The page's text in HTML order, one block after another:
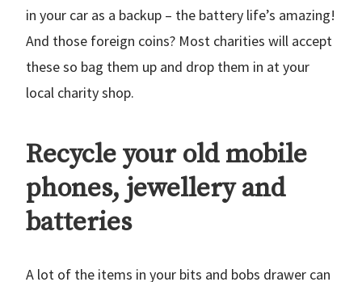
in your car as a backup – the battery life’s amazing!
And those foreign coins? Most charities will accept
these so bag them up and drop them in at your
local charity shop.
Recycle your old mobile
phones, jewellery and
batteries
A lot of the items in your bits and bobs drawer can